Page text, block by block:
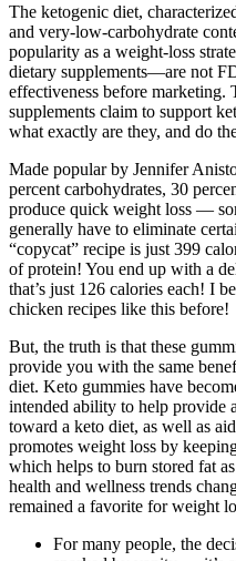
The ketogenic diet,
and very-low-carbohydrate
popularity as a weight-loss
dietary supplements—are not
effectiveness before marketing.
supplements claim to support
what exactly are they, and do
Made popular by Jennifer
percent carbohydrates, 30
produce quick weight loss —
generally have to eliminate
“copycat” recipe is just 399
of protein! You end up with a
that’s just 126 calories each! I
chicken recipes like this before!
But, the truth is that these
provide you with the same
diet. Keto gummies have
intended ability to help provide
toward a keto diet, as well as
promotes weight loss by
which helps to burn stored fat
health and wellness trends
remained a favorite for weight
For many people, the